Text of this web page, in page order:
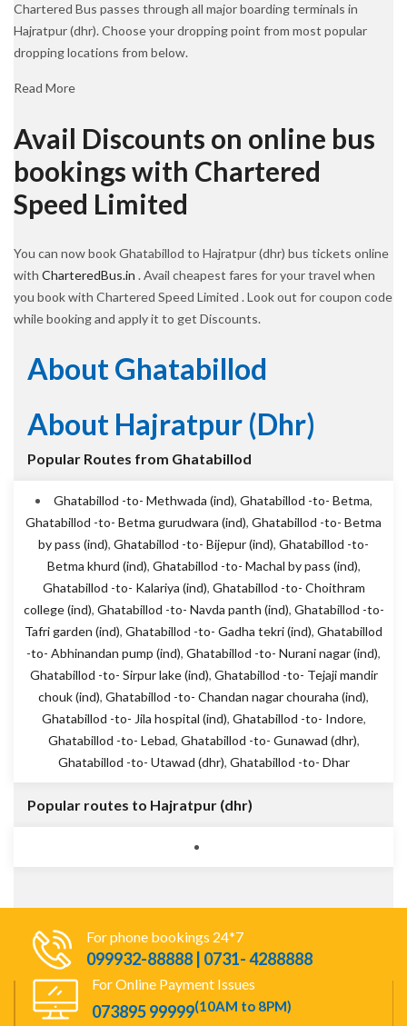
Chartered Bus passes through all major boarding terminals in
Hajratpur (dhr). Choose your dropping point from most popular
dropping locations from below.
Read More
Avail Discounts on online bus
bookings with Chartered
Speed Limited
You can now book Ghatabillod to Hajratpur (dhr) bus tickets online
with CharteredBus.in . Avail cheapest fares for your travel when
you book with Chartered Speed Limited . Look out for coupon code
while booking and apply it to get Discounts.
About Ghatabillod
About Hajratpur (dhr)
Popular Routes from Ghatabillod
Ghatabillod -to- Methwada (ind), Ghatabillod -to- Betma,
Ghatabillod -to- Betma gurudwara (ind), Ghatabillod -to- Betma
by pass (ind), Ghatabillod -to- Bijepur (ind), Ghatabillod -to-
Betma khurd (ind), Ghatabillod -to- Machal by pass (ind),
Ghatabillod -to- Kalariya (ind), Ghatabillod -to- Choithram
college (ind), Ghatabillod -to- Navda panth (ind), Ghatabillod -to-
Tafri garden (ind), Ghatabillod -to- Gadha tekri (ind), Ghatabillod
-to- Abhinandan pump (ind), Ghatabillod -to- Nurani nagar (ind),
Ghatabillod -to- Sirpur lake (ind), Ghatabillod -to- Tejaji mandir
chouk (ind), Ghatabillod -to- Chandan nagar chouraha (ind),
Ghatabillod -to- Jila hospital (ind), Ghatabillod -to- Indore,
Ghatabillod -to- Lebad, Ghatabillod -to- Gunawad (dhr),
Ghatabillod -to- Utawad (dhr), Ghatabillod -to- Dhar
Popular routes to Hajratpur (dhr)
For phone bookings 24*7
099932-88888 | 0731- 4288888
For Online Payment Issues
073895 99999(10AM to 8PM)